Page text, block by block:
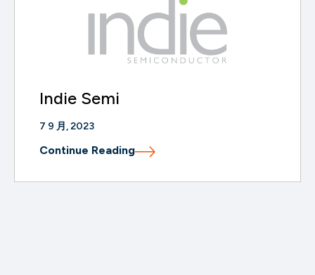
Indie Semi
7 9 月, 2023
Continue Reading